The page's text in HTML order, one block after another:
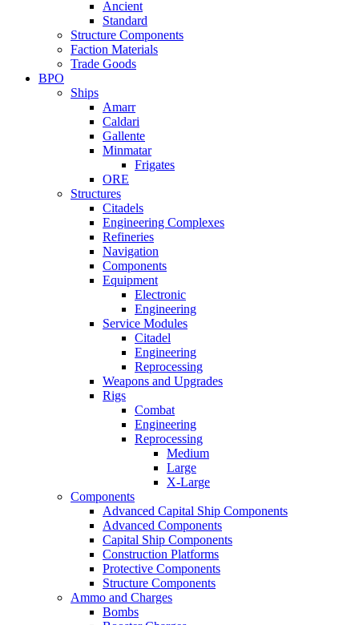
Ancient
Standard
Structure Components
Faction Materials
Trade Goods
BPO
Ships
Amarr
Caldari
Gallente
Minmatar
Frigates
ORE
Structures
Citadels
Engineering Complexes
Refineries
Navigation
Components
Equipment
Electronic
Engineering
Service Modules
Citadel
Engineering
Reprocessing
Weapons and Upgrades
Rigs
Combat
Engineering
Reprocessing
Medium
Large
X-Large
Components
Advanced Capital Ship Components
Advanced Components
Capital Ship Components
Construction Platforms
Protective Components
Structure Components
Ammo and Charges
Bombs